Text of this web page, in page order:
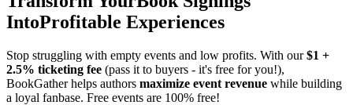
IntoProfitable Experiences
Stop struggling with empty events and low profits. With our$1 +
2.5% ticketing fee (pass it to buyers - it's free for you!),
BookGather helps authors maximize event revenue while building
a loyal fanbase. Free events are 100% free!